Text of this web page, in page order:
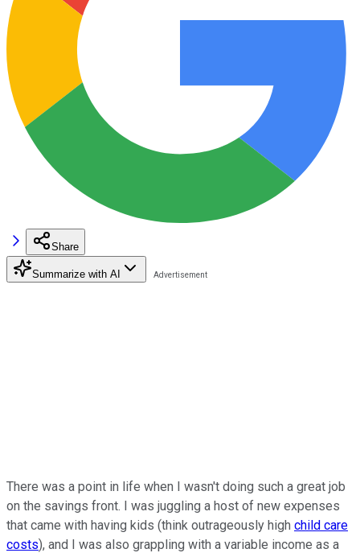
Share
Summarize with AI
There was a point in life when I wasn't doing such a great job
on the savings front. I was juggling a host of new expenses
that came with having kids (think outrageously high child care
costs), and I was also grappling with a variable income as a